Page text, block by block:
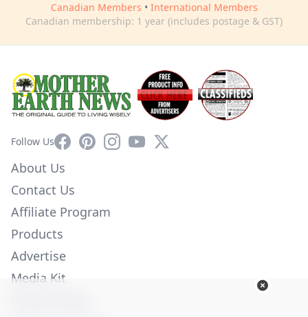
Canadian Members • International Members
Canadian membership: 1 year (includes postage & GST)
Follow UsFacebookPinterestInstagram
YouTube
X
About Us
Contact Us
Affiliate Program
Products
Advertise
Media Kit